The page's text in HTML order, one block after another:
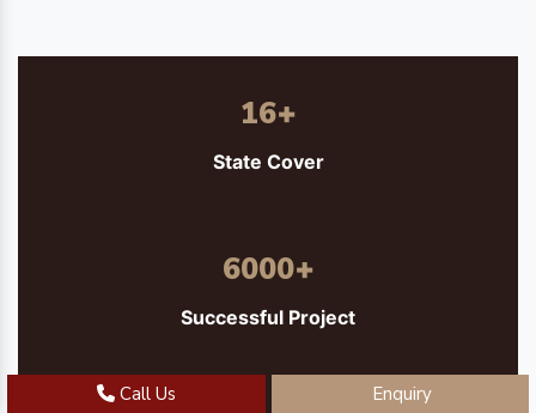
16+
State Cover
6000+
Successful Project
Call Us Enquiry